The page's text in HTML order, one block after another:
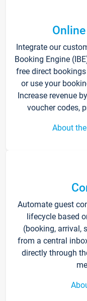
Integrate our
Booking Engine
free direct
or use your
Increase revenue
voucher codes,
About
Automate guest
lifecycle based
(booking, arrival,
from a central
directly through